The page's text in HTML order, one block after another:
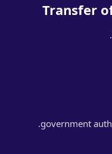
Transfer
government